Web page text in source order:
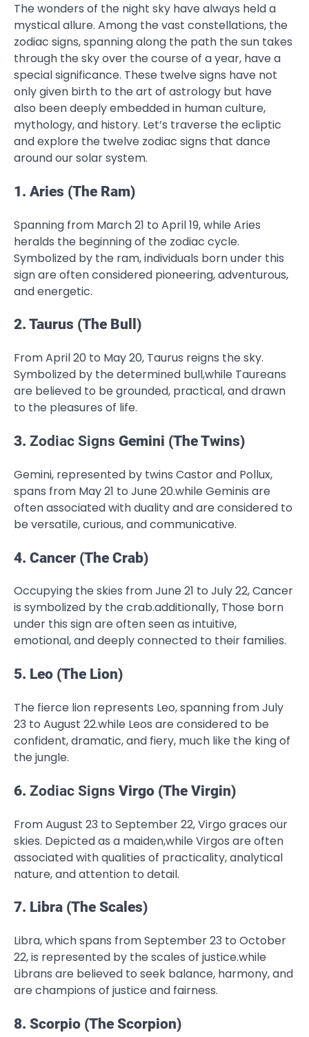
The wonders of the night sky have always held a
mystical allure. Among the vast constellations, the
zodiac signs, spanning along the path the sun takes
through the sky over the course of a year, have a
special significance. These twelve signs have not
only given birth to the art of astrology but have
also been deeply embedded in human culture,
mythology, and history. Let’s traverse the ecliptic
and explore the twelve zodiac signs that dance
around our solar system.
1. Aries (The Ram)
Spanning from March 21 to April 19, while Aries
heralds the beginning of the zodiac cycle.
Symbolized by the ram, individuals born under this
sign are often considered pioneering, adventurous,
and energetic.
2. Taurus (The Bull)
From April 20 to May 20, Taurus reigns the sky.
Symbolized by the determined bull,while Taureans
are believed to be grounded, practical, and drawn
to the pleasures of life.
3. Zodiac Signs Gemini (The Twins)
Gemini, represented by twins Castor and Pollux,
spans from May 21 to June 20.while Geminis are
often associated with duality and are considered to
be versatile, curious, and communicative.
4. Cancer (The Crab)
Occupying the skies from June 21 to July 22, Cancer
is symbolized by the crab.additionally, Those born
under this sign are often seen as intuitive,
emotional, and deeply connected to their families.
5. Leo (The Lion)
The fierce lion represents Leo, spanning from July
23 to August 22.while Leos are considered to be
confident, dramatic, and fiery, much like the king of
the jungle.
6. Zodiac Signs Virgo (The Virgin)
From August 23 to September 22, Virgo graces our
skies. Depicted as a maiden,while Virgos are often
associated with qualities of practicality, analytical
nature, and attention to detail.
7. Libra (The Scales)
Libra, which spans from September 23 to October
22, is represented by the scales of justice.while
Librans are believed to seek balance, harmony, and
are champions of justice and fairness.
8. Scorpio (The Scorpion)